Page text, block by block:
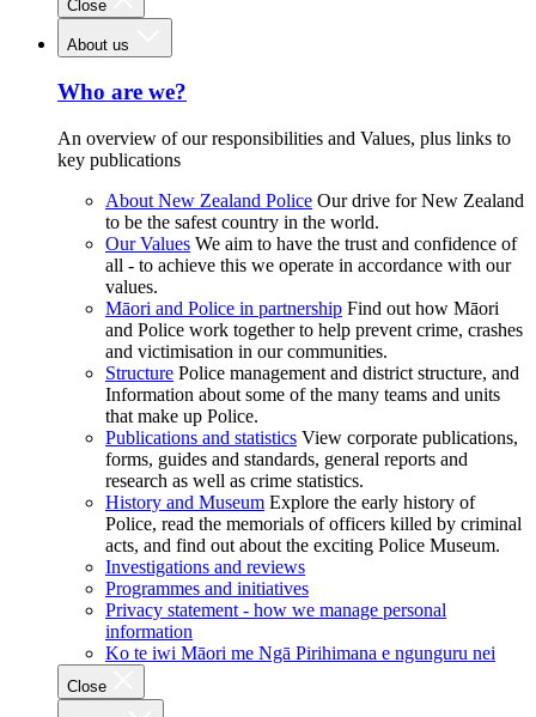
Close
About us
Who are we?
An overview of our responsibilities and Values, plus links to
key publications
About New Zealand Police Our drive for New Zealand
to be the safest country in the world.
Our Values We aim to have the trust and confidence of
all - to achieve this we operate in accordance with our
values.
Māori and Police in partnership Find out how Māori
and Police work together to help prevent crime, crashes
and victimisation in our communities.
Structure Police management and district structure, and
Information about some of the many teams and units
that make up Police.
Publications and statistics View corporate publications,
forms, guides and standards, general reports and
research as well as crime statistics.
History and Museum Explore the early history of
Police, read the memorials of officers killed by criminal
acts, and find out about the exciting Police Museum.
Investigations and reviews
Programmes and initiatives
Privacy statement - how we manage personal
information
Ko te iwi Māori me Ngā Pirihimana e ngunguru nei
Close